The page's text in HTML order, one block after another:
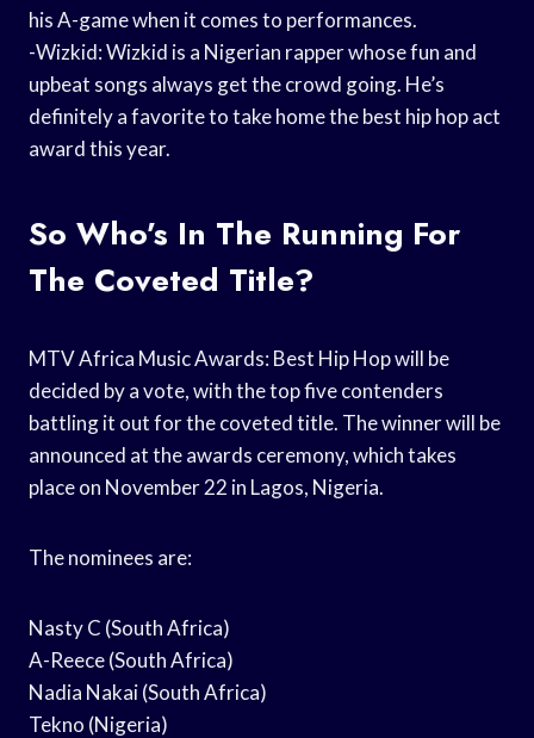
his A-game when it comes to performances.
-Wizkid: Wizkid is a Nigerian rapper whose fun and
upbeat songs always get the crowd going. He’s
definitely a favorite to take home the best hip hop act
award this year.
So Who’s In The Running For
The Coveted Title?
MTV Africa Music Awards: Best Hip Hop will be
decided by a vote, with the top five contenders
battling it out for the coveted title. The winner will be
announced at the awards ceremony, which takes
place on November 22 in Lagos, Nigeria.
The nominees are:
Nasty C (South Africa)
A-Reece (South Africa)
Nadia Nakai (South Africa)
Tekno (Nigeria)